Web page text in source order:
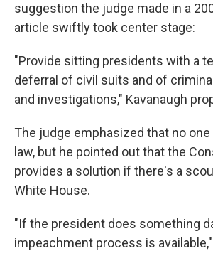
suggestion the judge made in a
article swiftly took center stage:
"Provide sitting presidents with a
deferral of civil suits and of
and investigations," Kavanaugh
The judge emphasized that no
law, but he pointed out that the
provides a solution if there's a
White House.
"If the president does something
impeachment process is